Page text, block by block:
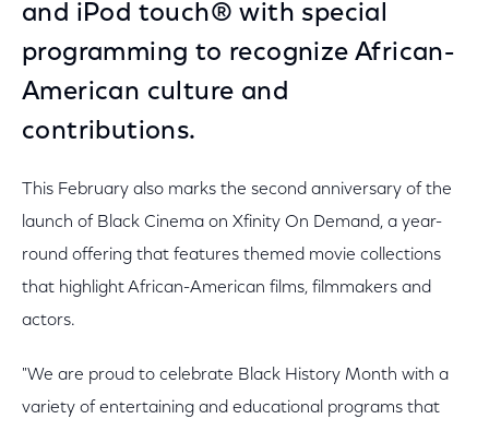
and iPod touch® with special
programming to recognize African-
American culture and
contributions.
This February also marks the second anniversary of the
launch of Black Cinema on Xfinity On Demand, a year-
round offering that features themed movie collections
that highlight African-American films, filmmakers and
actors.
"We are proud to celebrate Black History Month with a
variety of entertaining and educational programs that